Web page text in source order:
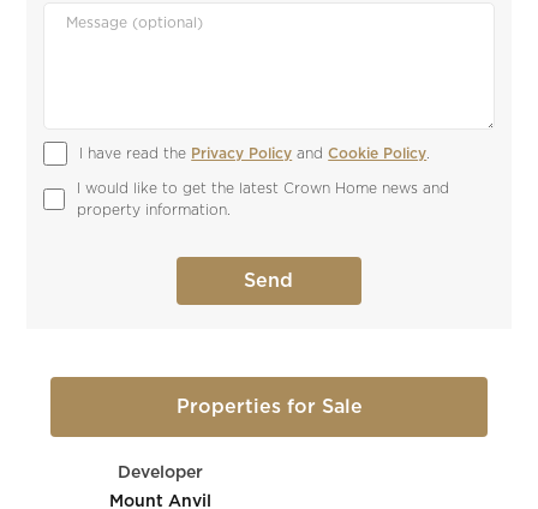
I have read the Privacy Policy and Cookie Policy
I would like to get the latest Crown Home news and
property information.
Properties for Sale
Developer
Mount Anvil